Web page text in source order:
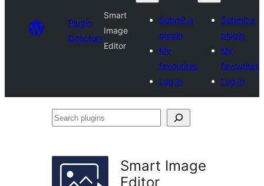
Plugin
Directory
Smart
Image
Editor
Submit a
plugin
My
favourites
Log in
Submit a
plugin
My
favourites
Log in
Search
Smart Image
Editor